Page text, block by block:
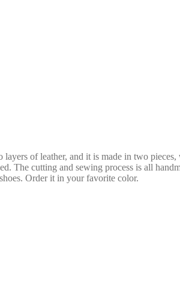
of leather, and it is made in two
The cutting and sewing process is all
Order it in your favorite color.